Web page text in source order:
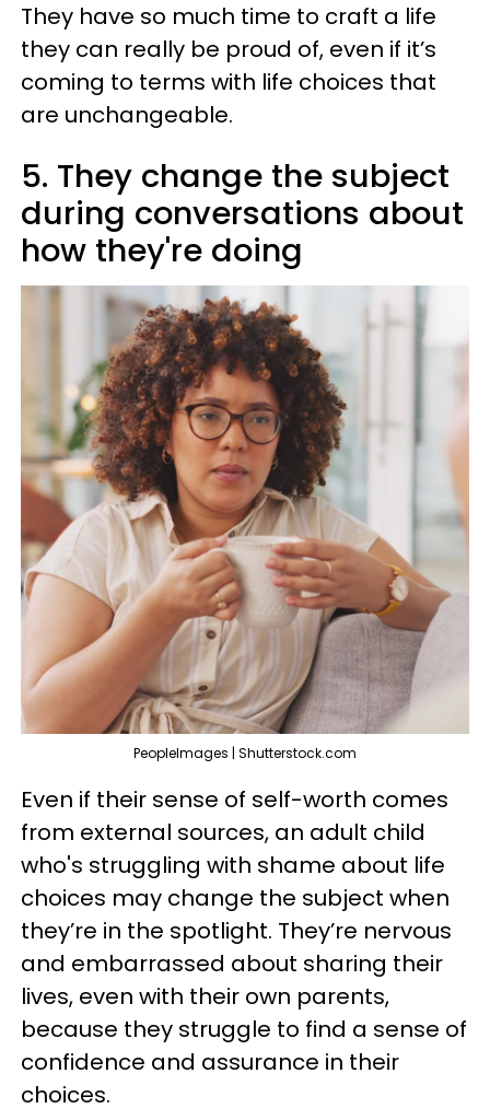
They have so much time to craft a life
they can really be proud of, even if it’s
coming to terms with life choices that
are unchangeable.
5. They change the subject
during conversations about
how they're doing
PeopleImages | Shutterstock.com
Even if their sense of self-worth comes
from external sources, an adult child
who's struggling with shame about life
choices may change the subject when
they’re in the spotlight. They’re nervous
and embarrassed about sharing their
lives, even with their own parents,
because they struggle to find a sense of
confidence and assurance in their
choices.